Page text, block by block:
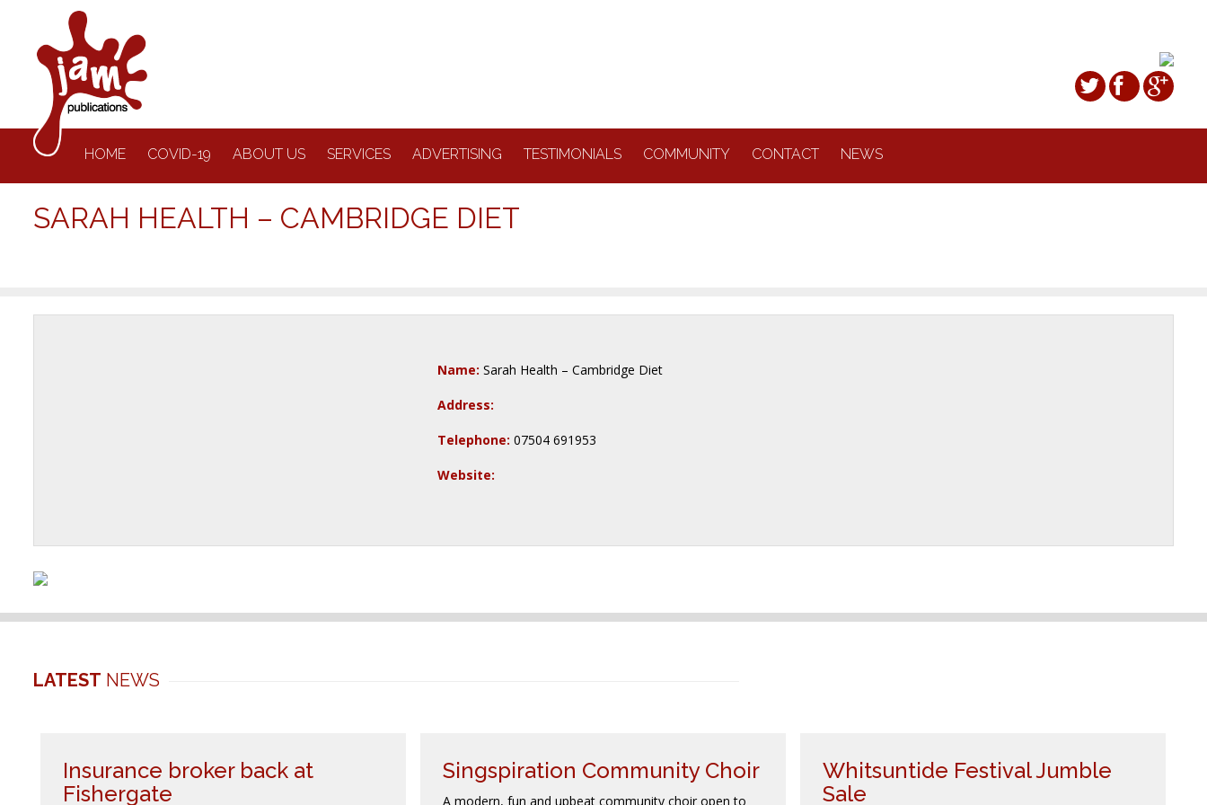
HOME COVID-19 ABOUT US SERVICES ADVERTISING TESTIMONIALS COMMUNITY CONTACT NEWS
SARAH HEALTH – CAMBRIDGE DIET
Name:Sarah Health – Cambridge Diet
Address:
Telephone: 07504 691953
Website:
LATEST NEWS
Insurance broker back at
Fishergate
Singspiration Community Choir
A modern, fun and upbeat community choir open to
Whitsuntide Festival Jumble
Sale